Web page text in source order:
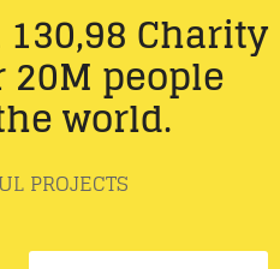
Charity
people
world.
PROJECTS